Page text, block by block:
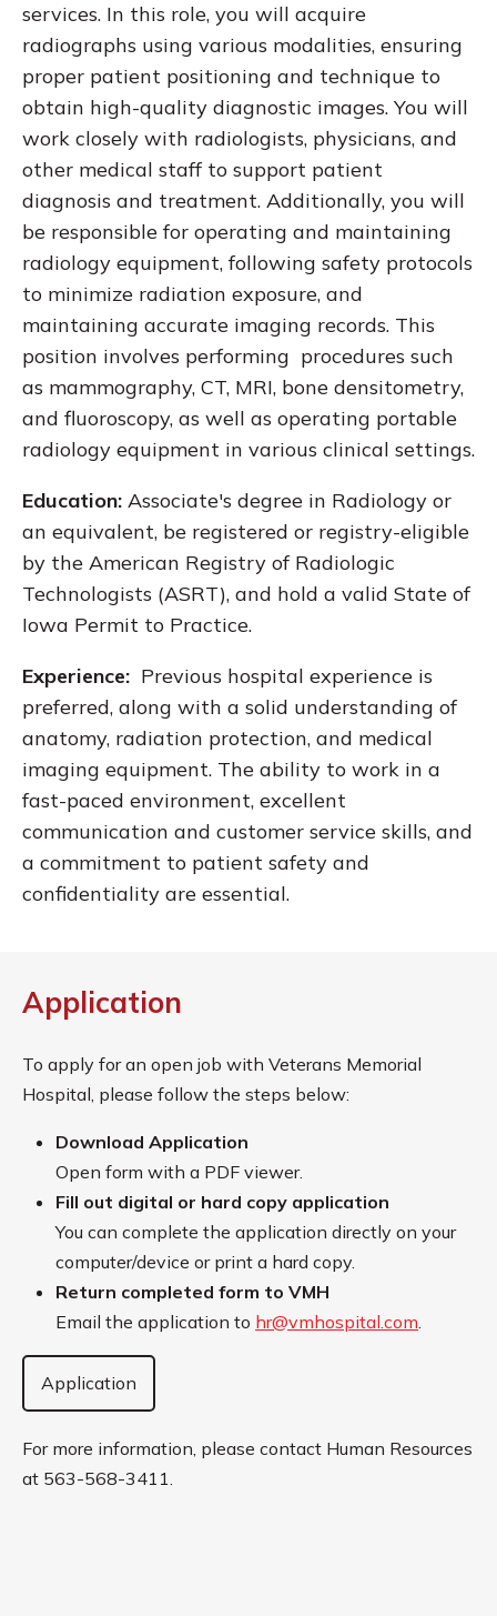
services. In this role, you will acquire
radiographs using various modalities, ensuring
proper patient positioning and technique to
obtain high-quality diagnostic images. You will
work closely with radiologists, physicians, and
other medical staff to support patient
diagnosis and treatment. Additionally, you will
be responsible for operating and maintaining
radiology equipment, following safety protocols
to minimize radiation exposure, and
maintaining accurate imaging records. This
position involves performing procedures such
as mammography, CT, MRI, bone densitometry,
and fluoroscopy, as well as operating portable
radiology equipment in various clinical settings.
Education: Associate's degree in Radiology or
an equivalent, be registered or registry-eligible
by the American Registry of Radiologic
Technologists (ASRT), and hold a valid State of
Iowa Permit to Practice.
Experience: Previous hospital experience is
preferred, along with a solid understanding of
anatomy, radiation protection, and medical
imaging equipment. The ability to work in a
fast-paced environment, excellent
communication and customer service skills, and
a commitment to patient safety and
confidentiality are essential.
Application
To apply for an open job with Veterans Memorial
Hospital, please follow the steps below:
Download Application
Open form with a PDF viewer.
Fill out digital or hard copy application
You can complete the application directly on your
computer/device or print a hard copy.
Return completed form to VMH
Email the application to hr@vmhospital.com.
Application
For more information, please contact Human Resources
at 563-568-3411.